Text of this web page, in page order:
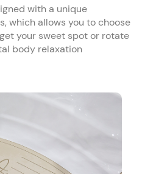
with a unique
which allows you to choose
your sweet spot or rotate
body relaxation